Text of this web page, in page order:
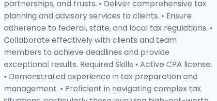
partnerships, and trusts. • Deliver comprehensive tax
planning and advisory services to clients. • Ensure
adherence to federal, state, and local tax regulations. •
Collaborate effectively with clients and team
members to achieve deadlines and provide
exceptional results. Required Skills • Active CPA license.
• Demonstrated experience in tax preparation and
management. • Proficient in navigating complex tax